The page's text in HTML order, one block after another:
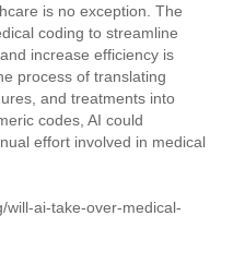
is no exception. The
coding to streamline
increase efficiency is
process of translating
and treatments into
codes, AI could
effort involved in medical
will-ai-take-over-medical-